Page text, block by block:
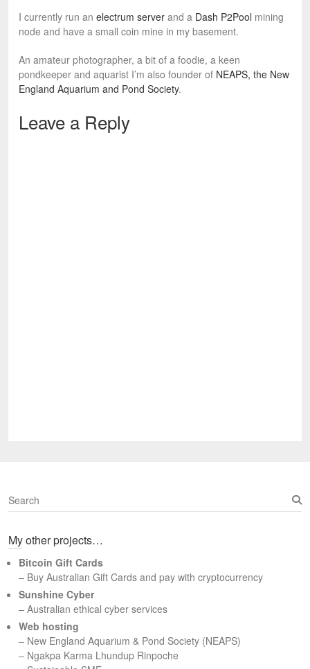
I currently run an electrum server and a Dash P2Pool mining
node and have a small coin mine in my basement.
An amateur photographer, a bit of a foodie, a keen
pondkeeper and aquarist I’m also founder of NEAPS, the New
England Aquarium and Pond Society.
Leave a Reply
S
e
r
h
My other projects…
Bitcoin Gift Cards
– Buy Australian Gift Cards and pay with cryptocurrency
Sunshine Cyber
– Australian ethical cyber services
Web hosting
– New England Aquarium & Pond Society (NEAPS)
– Ngakpa Karma Lhundup Rinpoche